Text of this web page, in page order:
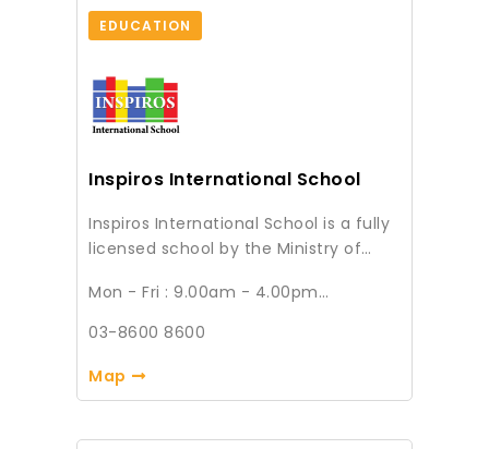
EDUCATION
Inspiros International School
Inspiros International School is a fully
licensed school by the Ministry of
Cambridge Assessment International
Education (CAIE). We offer middle
affordable rates, a premier and
quality Cambridge International
Mon - Fri : 9.00am - 4.00pm
Saturday of the month)
03-8600 8600
Map